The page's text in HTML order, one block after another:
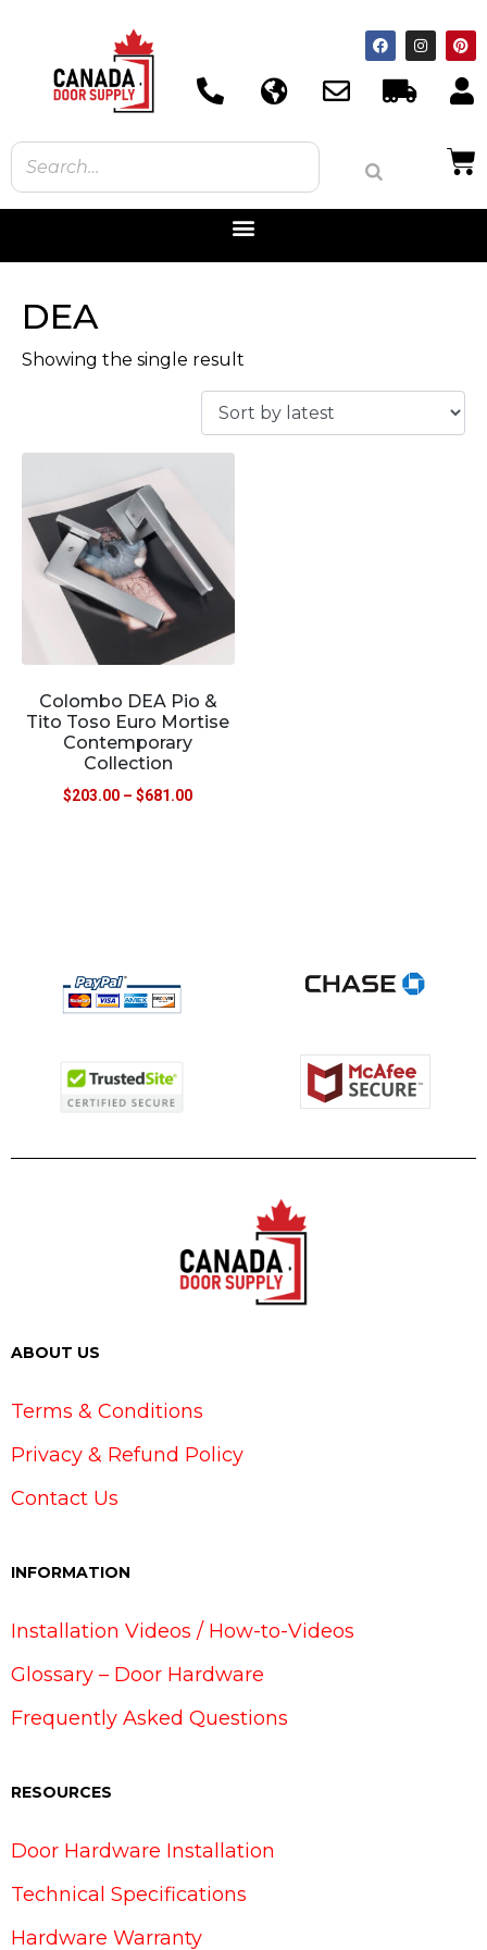
DEA
Showing the single result
Colombo DEA Pio &
Tito Toso Euro Mortise
Contemporary
Collection
$203.00 – $681.00
ABOUT US
Terms & Conditions
Privacy & Refund Policy
Contact Us
INFORMATION
Installation Videos / How-to-Videos
Glossary – Door Hardware
Frequently Asked Questions
RESOURCES
Door Hardware Installation
Technical Specifications
Hardware Warranty